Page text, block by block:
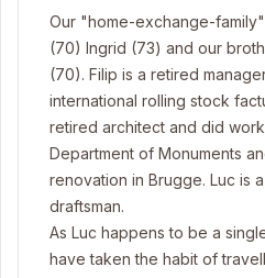
Rear facade
Our "home-exchange-
(70) Ingrid (73) and our
(70). Filip is a retired
international rolling stock
retired architect and did
Department of Monuments
renovation in Brugge. Luc is
draftsman.
As Luc happens to be a
have taken the habit of